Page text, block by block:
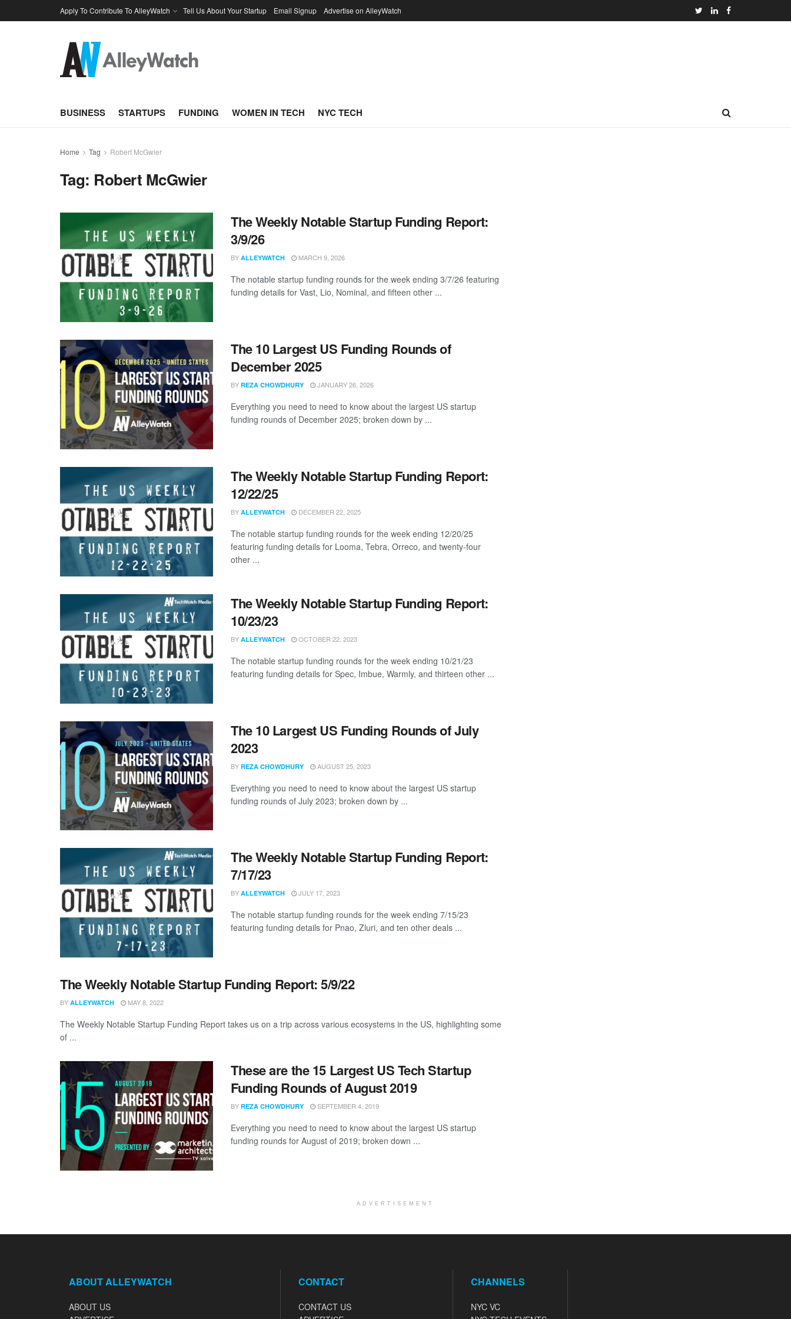
Apply To Contribute To AlleyWatch Tell Us About Your Startup Email Signup Advertise on AlleyWatch
BUSINESS STARTUPS FUNDING WOMEN IN TECH NYC TECH
Home Tag Robert McGwier
Tag: Robert McGwier
The Weekly Notable Startup Funding Report:
3/9/26
BY ALLEYWATCH MARCH 9, 2026
The notable startup funding rounds for the week ending 3/7/26 featuring
funding details for Vast, Lio, Nominal, and fifteen other ...
The 10 Largest US Funding Rounds of
December 2025
BY REZA CHOWDHURY JANUARY 26, 2026
Everything you need to need to know about the largest US startup
funding rounds of December 2025; broken down by ...
The Weekly Notable Startup Funding Report:
12/22/25
BY ALLEYWATCH DECEMBER 22, 2025
The notable startup funding rounds for the week ending 12/20/25
featuring funding details for Looma, Tebra, Orreco, and twenty-four
other ...
The Weekly Notable Startup Funding Report:
10/23/23
BY ALLEYWATCH OCTOBER 22, 2023
The notable startup funding rounds for the week ending 10/21/23
featuring funding details for Spec, Imbue, Warmly, and thirteen other ...
The 10 Largest US Funding Rounds of July
2023
BY REZA CHOWDHURY AUGUST 25, 2023
Everything you need to need to know about the largest US startup
funding rounds of July 2023; broken down by ...
The Weekly Notable Startup Funding Report:
7/17/23
BY ALLEYWATCH JULY 17, 2023
The notable startup funding rounds for the week ending 7/15/23
featuring funding details for Pnao, Zluri, and ten other deals ...
The Weekly Notable Startup Funding Report: 5/9/22
BY ALLEYWATCH MAY 8, 2022
The Weekly Notable Startup Funding Report takes us on a trip across various ecosystems in the US, highlighting some
of ...
These are the 15 Largest US Tech Startup
Funding Rounds of August 2019
BY REZA CHOWDHURY SEPTEMBER 4, 2019
Everything you need to need to know about the largest US startup
funding rounds for August of 2019; broken down ...
ADVERTISEMENT
ABOUT ALLEYWATCH
ABOUT US
CONTACT
CONTACT US
CHANNELS
NYC VC